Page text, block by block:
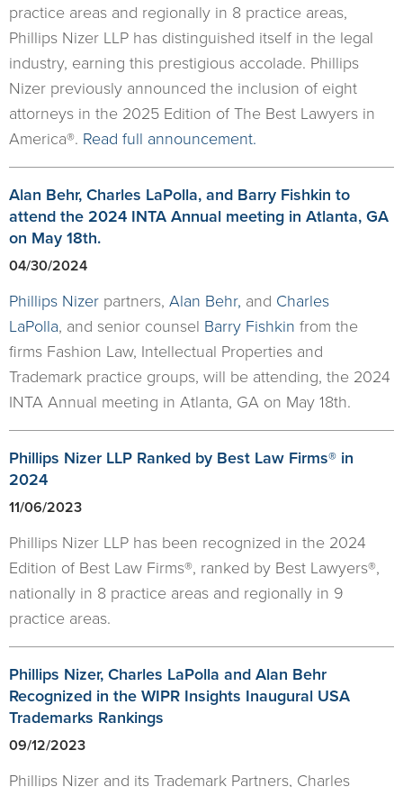
practice areas and regionally in 8 practice areas,
Phillips Nizer LLP has distinguished itself in the legal
industry, earning this prestigious accolade. Phillips
Nizer previously announced the inclusion of eight
attorneys in the 2025 Edition of The Best Lawyers in
America®. Read full announcement.
Alan Behr, Charles LaPolla, and Barry Fishkin to
attend the 2024 INTA Annual meeting in Atlanta, GA
on May 18th.
04/30/2024
Phillips Nizer partners, Alan Behr, and Charles
LaPolla, and senior counsel Barry Fishkin from the
firms Fashion Law, Intellectual Properties and
Trademark practice groups, will be attending, the 2024
INTA Annual meeting in Atlanta, GA on May 18th.
Phillips Nizer LLP Ranked by Best Law Firms® in
2024
11/06/2023
Phillips Nizer LLP has been recognized in the 2024
Edition of Best Law Firms®, ranked by Best Lawyers®,
nationally in 8 practice areas and regionally in 9
practice areas.
Phillips Nizer, Charles LaPolla and Alan Behr
Recognized in the WIPR Insights Inaugural USA
Trademarks Rankings
09/12/2023
Phillips Nizer and its Trademark Partners, Charles